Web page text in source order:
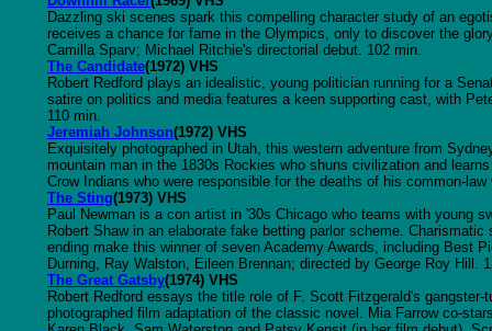
Dazzling ski scenes spark this compelling character study of an
receives a chance for fame in the Olympics, only to discover the
Camilla Sparv; Michael Ritchie's directorial debut. 102 min.
The Candidate(1972) VHS
Robert Redford plays an idealistic, young politician running for a
satire on politics and media features a keen supporting cast, with
110 min.
Jeremiah Johnson(1972) VHS
Exquisitely photographed in Utah, this western adventure from
mountain man in the 1830s Rockies who shuns civilization and
Crow Indians who were responsible for the deaths of his common-
The Sting(1973) VHS
Paul Newman is a con artist in '30s Chicago who teams with young
Robert Shaw in an elaborate fake betting parlor scheme.
ending make this winner of seven Academy Awards, including Best
Durning, Ray Walston, Eileen Brennan; directed by George Roy Hill.
The Great Gatsby(1974) VHS
Robert Redford essays the title role of F. Scott Fitzgerald's
photographed film adaptation of the classic novel. Mia Farrow co-